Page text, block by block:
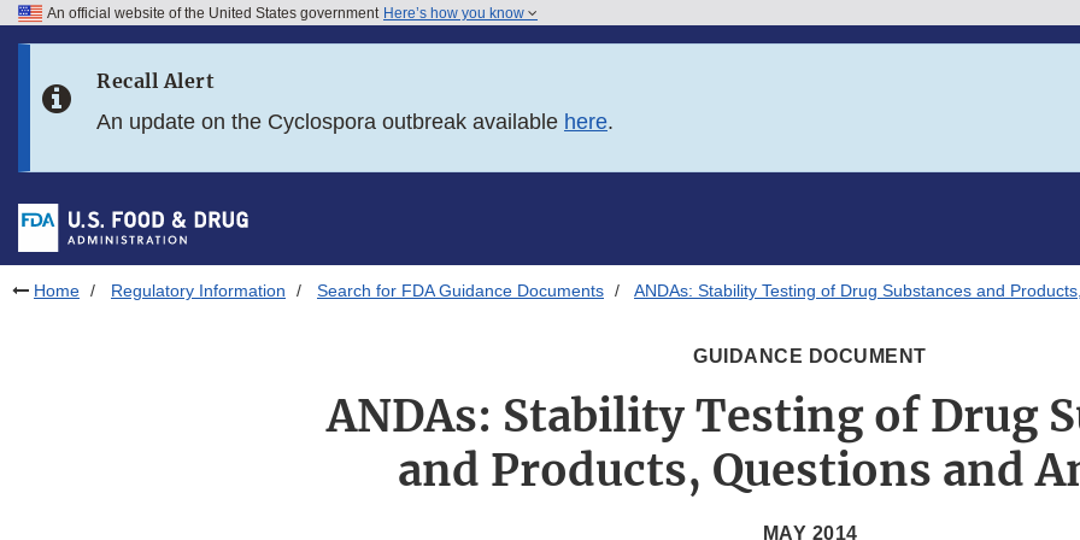
Skip to FDA Search
Skip to footer links
An official website of the United States government Here’s how you know
Recall Alert
An update on the Cyclospora outbreak available here.
Home Regulatory Information Search for FDA Guidance Documents ANDAs: Stability Testing of Drug Substances and
GUIDANCE DOCUMENT
ANDAs: Stability Testing of Drug
and Products, Questions and
MAY 2014